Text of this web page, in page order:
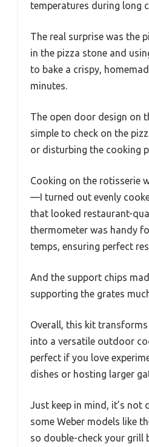
temperatures during long
The real surprise was the
in the pizza stone and
to bake a crispy,
minutes.
The open door design on
simple to check on the
or disturbing the cooking
Cooking on the rotisserie
—I turned out evenly
that looked restaurant-
thermometer was handy
temps, ensuring perfect
And the support chips
supporting the grates
Overall, this kit
into a versatile outdoor
perfect if you love
dishes or hosting larger
Just keep in mind, it’s not
some Weber models like
so double-check your grill